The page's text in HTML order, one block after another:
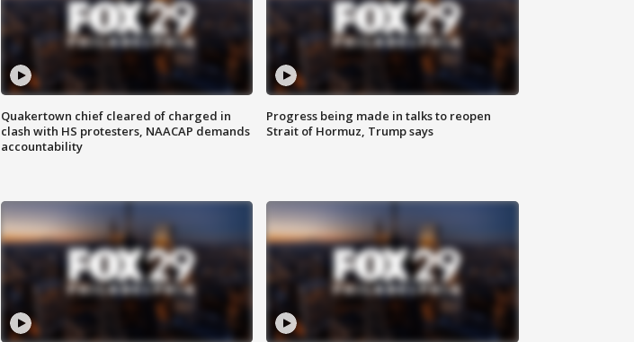
Quakertown chief cleared of charged in
clash with HS protesters, NAACAP demands
accountability
Progress being made in talks to reopen
Strait of Hormuz, Trump says